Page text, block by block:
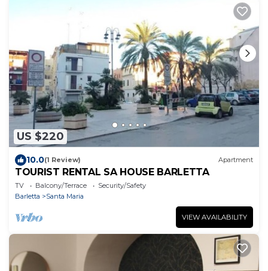
US $220
10.0(1 Review) Apartment
TOURIST RENTAL SA HOUSE BARLETTA
TV Balcony/Terrace
Security/Safety
Barletta
Santa Maria
VIEW AVAILABILITY